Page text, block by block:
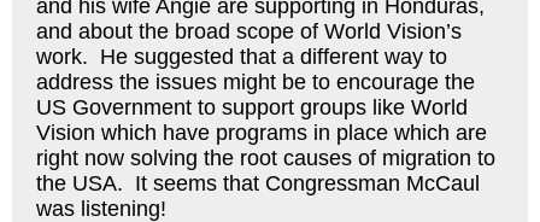
and his wife Angie are supporting in Honduras,
and about the broad scope of World Vision’s
work. He suggested that a different way to
address the issues might be to encourage the
US Government to support groups like World
Vision which have programs in place which are
right now solving the root causes of migration to
the USA. It seems that Congressman McCaul
was listening!